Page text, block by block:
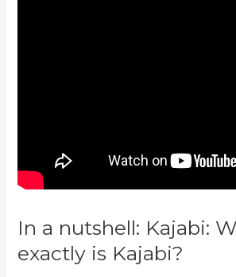
In a nutshell: Kajabi:
exactly is Kajabi?